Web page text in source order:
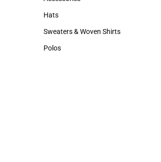
Accessories
Hats
Hats
Sweaters & Woven Shirts
Sweaters & Woven Shirts
Polos